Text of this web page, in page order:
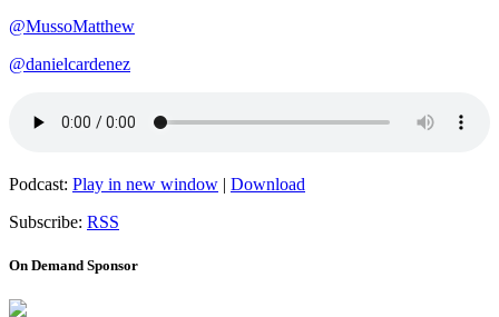
@MussoMatthew
@danielcardenez
Podcast: Play in new window | Download
Subscribe: RSS
On Demand Sponsor